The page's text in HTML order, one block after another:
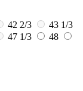
42 2/3
43 1/3
47 1/3
48